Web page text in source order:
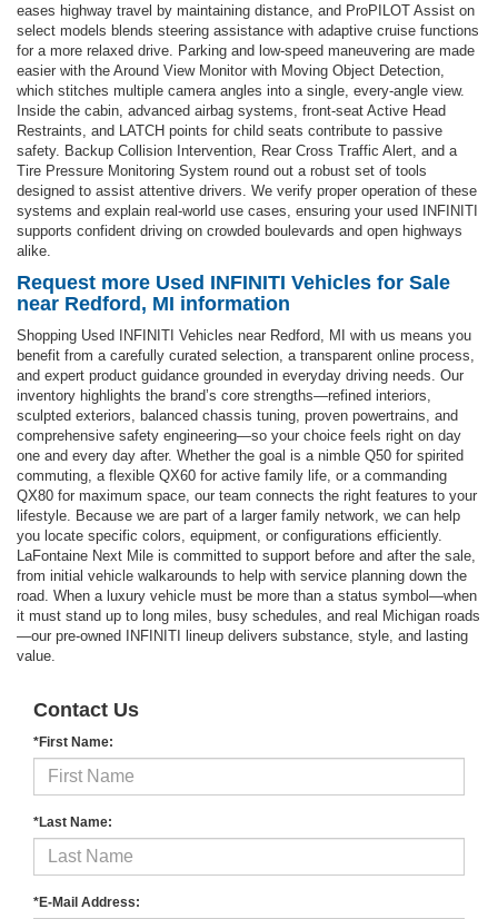
eases highway travel by maintaining distance, and ProPILOT Assist on
select models blends steering assistance with adaptive cruise functions
for a more relaxed drive. Parking and low-speed maneuvering are made
easier with the Around View Monitor with Moving Object Detection,
which stitches multiple camera angles into a single, every-angle view.
Inside the cabin, advanced airbag systems, front-seat Active Head
Restraints, and LATCH points for child seats contribute to passive
safety. Backup Collision Intervention, Rear Cross Traffic Alert, and a
Tire Pressure Monitoring System round out a robust set of tools
designed to assist attentive drivers. We verify proper operation of these
systems and explain real-world use cases, ensuring your used INFINITI
supports confident driving on crowded boulevards and open highways
alike.
Request more Used INFINITI Vehicles for Sale
near Redford, MI information
Shopping Used INFINITI Vehicles near Redford, MI with us means you
benefit from a carefully curated selection, a transparent online process,
and expert product guidance grounded in everyday driving needs. Our
inventory highlights the brand’s core strengths—refined interiors,
sculpted exteriors, balanced chassis tuning, proven powertrains, and
comprehensive safety engineering—so your choice feels right on day
one and every day after. Whether the goal is a nimble Q50 for spirited
commuting, a flexible QX60 for active family life, or a commanding
QX80 for maximum space, our team connects the right features to your
lifestyle. Because we are part of a larger family network, we can help
you locate specific colors, equipment, or configurations efficiently.
LaFontaine Next Mile is committed to support before and after the sale,
from initial vehicle walkarounds to help with service planning down the
road. When a luxury vehicle must be more than a status symbol—when
it must stand up to long miles, busy schedules, and real Michigan roads
—our pre-owned INFINITI lineup delivers substance, style, and lasting
value.
Contact Us
*First Name:
*Last Name:
*E-Mail Address: